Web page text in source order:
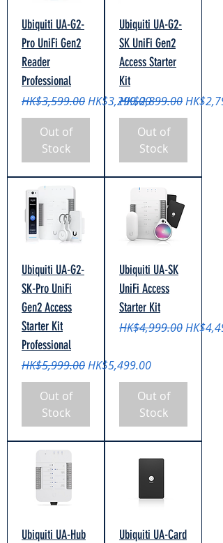
Ubiquiti UA-G2-
Pro UniFi Gen2
Reader
Professional
Regular Price
HK$3,599.00 Sale Price
HK$3,299.00
Out of
Stock
Ubiquiti UA-G2-
SK UniFi Gen2
Access Starter
Kit
Regular Price
HK$2,899.00 Sale Price
Out of
Stock
Ubiquiti UA-G2-
SK-Pro UniFi
Gen2 Access
Starter Kit
Professional
Regular Price
HK$5,999.00 Sale Price
HK$5,499.00
Out of
Stock
Ubiquiti UA-SK
UniFi Access
Starter Kit
Regular Price
HK$4,999.00 Sale Price
Out of
Stock
Ubiquiti UA-Hub
Ubiquiti UA-Card